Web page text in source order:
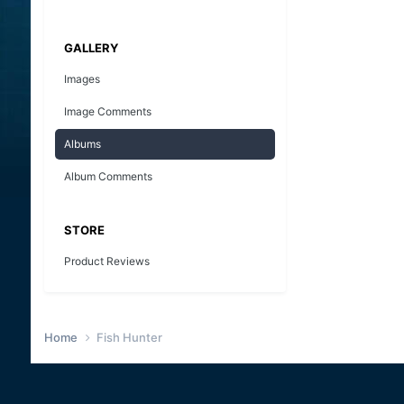
GALLERY
Images
Image Comments
Albums
Album Comments
STORE
Product Reviews
Home Fish Hunter